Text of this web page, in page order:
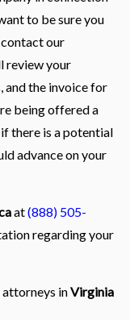
to be sure you
our
review your
and the invoice for
being offered a
there is a potential
advance on your
at(888) 505-
regarding your
inVirginia